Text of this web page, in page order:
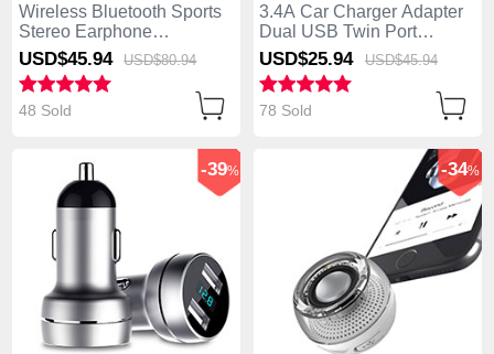
Wireless Bluetooth Sports
Stereo Earphone
Headphone H48 Green
USD$45.94 USD$80.94
48 Sold
3.4A Car Charger Adapter
Dual USB Twin Port
Cigarette Lighter USB
Charger Universal Fast
Charging U01 Black
USD$25.94 USD$45.94
78 Sold
-39% -34%